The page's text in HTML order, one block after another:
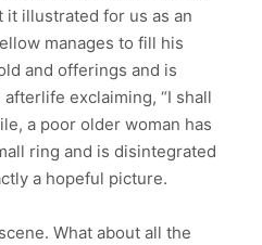
it illustrated for us as an
manages to fill his
and offerings and is
exclaiming, “I shall
a poor older woman has
ring and is disintegrated
a hopeful picture.
What about all the